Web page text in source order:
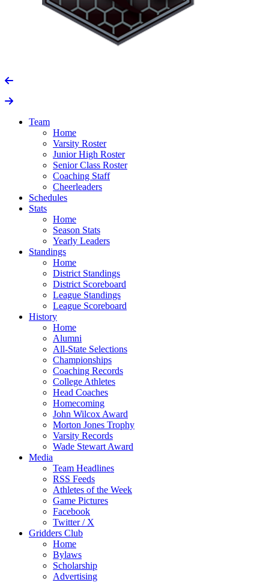
Team
Home
Varsity Roster
Junior High Roster
Senior Class Roster
Coaching Staff
Cheerleaders
Schedules
Stats
Home
Season Stats
Yearly Leaders
Standings
Home
District Standings
District Scoreboard
League Standings
League Scoreboard
History
Home
Alumni
All-State Selections
Championships
Coaching Records
College Athletes
Head Coaches
Homecoming
John Wilcox Award
Morton Jones Trophy
Varsity Records
Wade Stewart Award
Media
Team Headlines
RSS Feeds
Athletes of the Week
Game Pictures
Facebook
Twitter / X
Gridders Club
Home
Bylaws
Scholarship
Advertising